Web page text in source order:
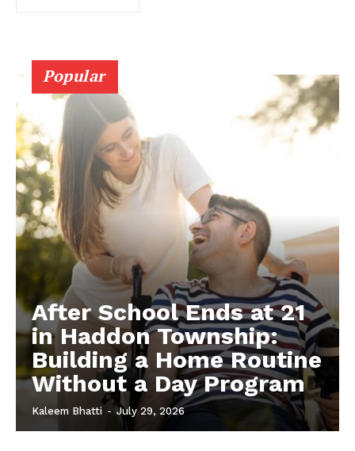
Popular
After School Ends at 21
in Haddon Township:
Building a Home Routine
Without a Day Program
Kaleem Bhatti - July 29, 2026